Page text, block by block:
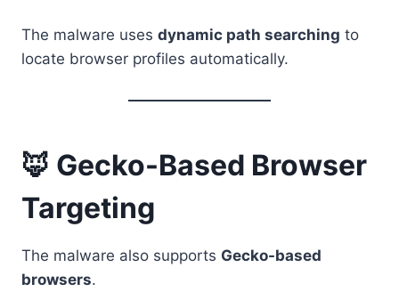
The malware uses dynamic path searching to
locate browser profiles automatically.
🦊 Gecko-Based Browser
Targeting
The malware also supports Gecko-based
browsers.